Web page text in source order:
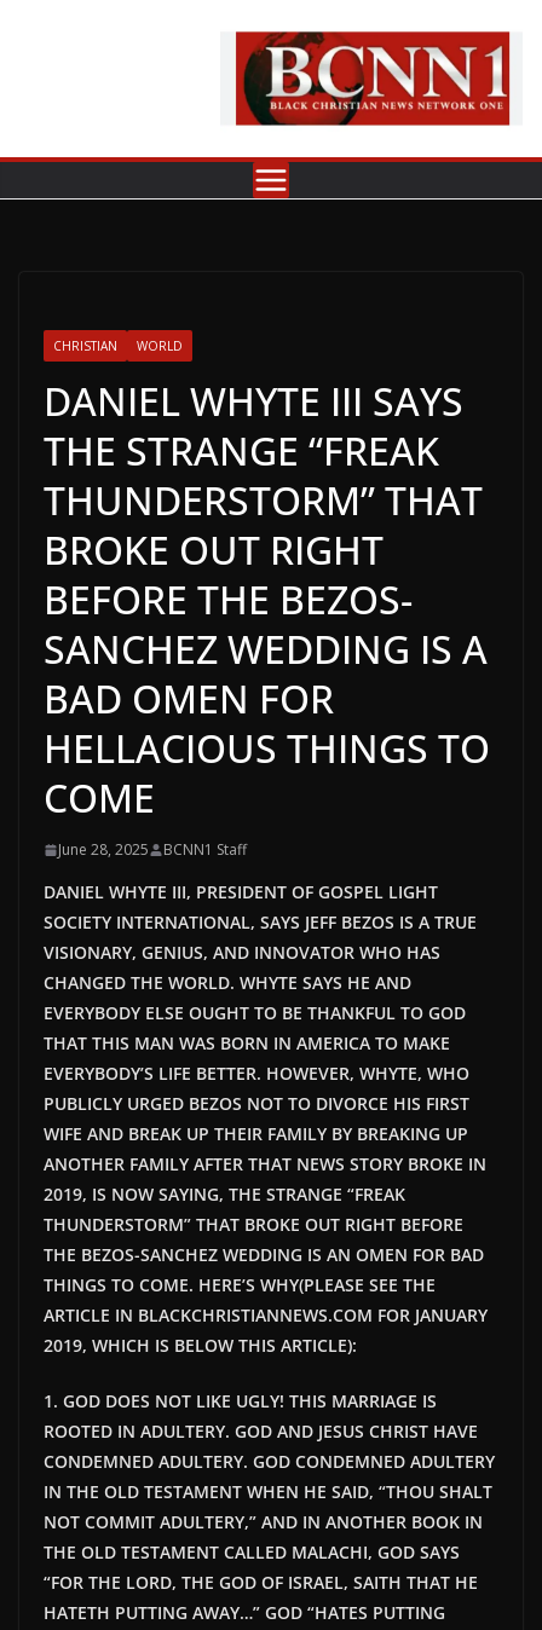
CHRISTIAN WORLD
DANIEL WHYTE III SAYS
THE STRANGE “FREAK
THUNDERSTORM” THAT
BROKE OUT RIGHT
BEFORE THE BEZOS-
SANCHEZ WEDDING IS A
BAD OMEN FOR
HELLACIOUS THINGS TO
COME
June 28, 2025 BCNN1 Staff
DANIEL WHYTE III, PRESIDENT OF GOSPEL LIGHT
SOCIETY INTERNATIONAL, SAYS JEFF BEZOS IS A TRUE
VISIONARY, GENIUS, AND INNOVATOR WHO HAS
CHANGED THE WORLD. WHYTE SAYS HE AND
EVERYBODY ELSE OUGHT TO BE THANKFUL TO GOD
THAT THIS MAN WAS BORN IN AMERICA TO MAKE
EVERYBODY’S LIFE BETTER. HOWEVER, WHYTE, WHO
PUBLICLY URGED BEZOS NOT TO DIVORCE HIS FIRST
WIFE AND BREAK UP THEIR FAMILY BY BREAKING UP
ANOTHER FAMILY AFTER THAT NEWS STORY BROKE IN
2019, IS NOW SAYING, THE STRANGE “FREAK
THUNDERSTORM” THAT BROKE OUT RIGHT BEFORE
THE BEZOS-SANCHEZ WEDDING IS AN OMEN FOR BAD
THINGS TO COME. HERE’S WHY(PLEASE SEE THE
ARTICLE IN BLACKCHRISTIANNEWS.COM FOR JANUARY
2019, WHICH IS BELOW THIS ARTICLE):
1. GOD DOES NOT LIKE UGLY! THIS MARRIAGE IS
ROOTED IN ADULTERY. GOD AND JESUS CHRIST HAVE
CONDEMNED ADULTERY. GOD CONDEMNED ADULTERY
IN THE OLD TESTAMENT WHEN HE SAID, “THOU SHALT
NOT COMMIT ADULTERY,” AND IN ANOTHER BOOK IN
THE OLD TESTAMENT CALLED MALACHI, GOD SAYS
“FOR THE LORD, THE GOD OF ISRAEL, SAITH THAT HE
HATETH PUTTING AWAY…” GOD “HATES PUTTING